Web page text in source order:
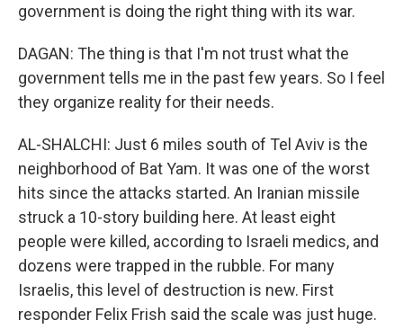
government is doing the right thing with its war.
DAGAN: The thing is that I'm not trust what the
government tells me in the past few years. So I feel
they organize reality for their needs.
AL-SHALCHI: Just 6 miles south of Tel Aviv is the
neighborhood of Bat Yam. It was one of the worst
hits since the attacks started. An Iranian missile
struck a 10-story building here. At least eight
people were killed, according to Israeli medics, and
dozens were trapped in the rubble. For many
Israelis, this level of destruction is new. First
responder Felix Frish said the scale was just huge.